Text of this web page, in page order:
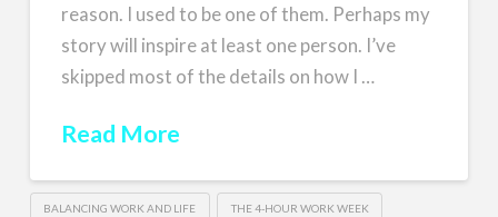
reason. I used to be one of them. Perhaps my
story will inspire at least one person. I’ve
skipped most of the details on how I …
Read More
BALANCING WORK AND LIFE THE 4-HOUR WORK WEEK